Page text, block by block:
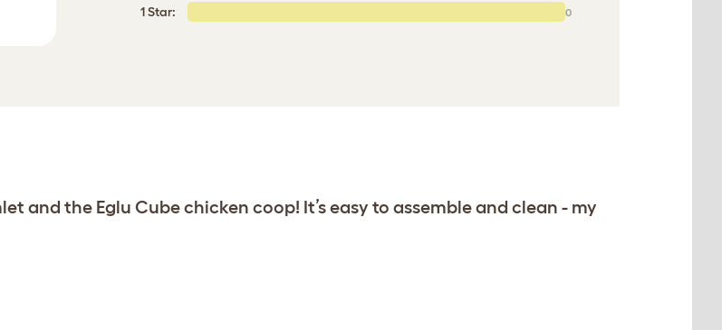
1 Star: 0
and the Eglu Cube chicken coop! It’s easy to assemble and clean - my